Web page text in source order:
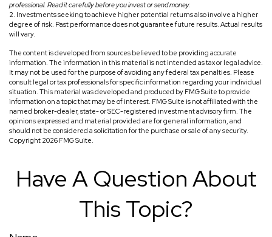
professional. Read it carefully before you invest or send money.
2. Investments seeking to achieve higher potential returns also involve a higher
degree of risk. Past performance does not guarantee future results. Actual results
will vary.
The content is developed from sources believed to be providing accurate
information. The information in this material is not intended as tax or legal advice.
It may not be used for the purpose of avoiding any federal tax penalties. Please
consult legal or tax professionals for specific information regarding your individual
situation. This material was developed and produced by FMG Suite to provide
information on a topic that may be of interest. FMG Suite is not affiliated with the
named broker-dealer, state- or SEC-registered investment advisory firm. The
opinions expressed and material provided are for general information, and
should not be considered a solicitation for the purchase or sale of any security.
Copyright 2026 FMG Suite.
Have A Question About
This Topic?